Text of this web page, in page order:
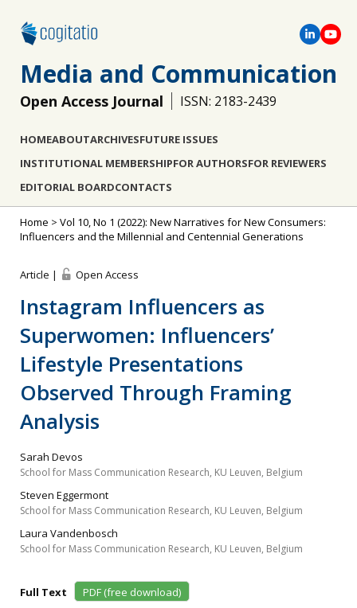
Media and Communication
Open Access Journal ISSN: 2183-2439
HOMEABOUTARCHIVESFUTURE ISSUES
INSTITUTIONAL MEMBERSHIPFOR AUTHORSFOR REVIEWERS
EDITORIAL BOARDCONTACTS
Home > Vol 10, No 1 (2022): New Narratives for New Consumers:
Influencers and the Millennial and Centennial Generations
Article | Open Access
Instagram Influencers as
Superwomen: Influencers’
Lifestyle Presentations
Observed Through Framing
Analysis
Sarah Devos
School for Mass Communication Research, KU Leuven, Belgium
Steven Eggermont
School for Mass Communication Research, KU Leuven, Belgium
Laura Vandenbosch
School for Mass Communication Research, KU Leuven, Belgium
Full Text
PDF (free download)